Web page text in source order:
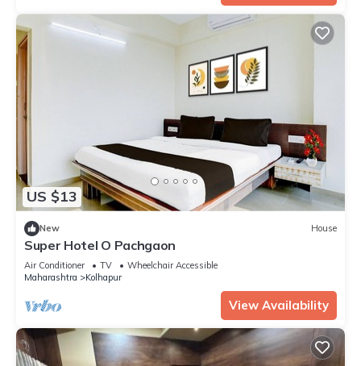
US $13
New House
Super Hotel O Pachgaon
Air Conditioner TV
Wheelchair Accessible
Maharashtra
Kolhapur
View Availability